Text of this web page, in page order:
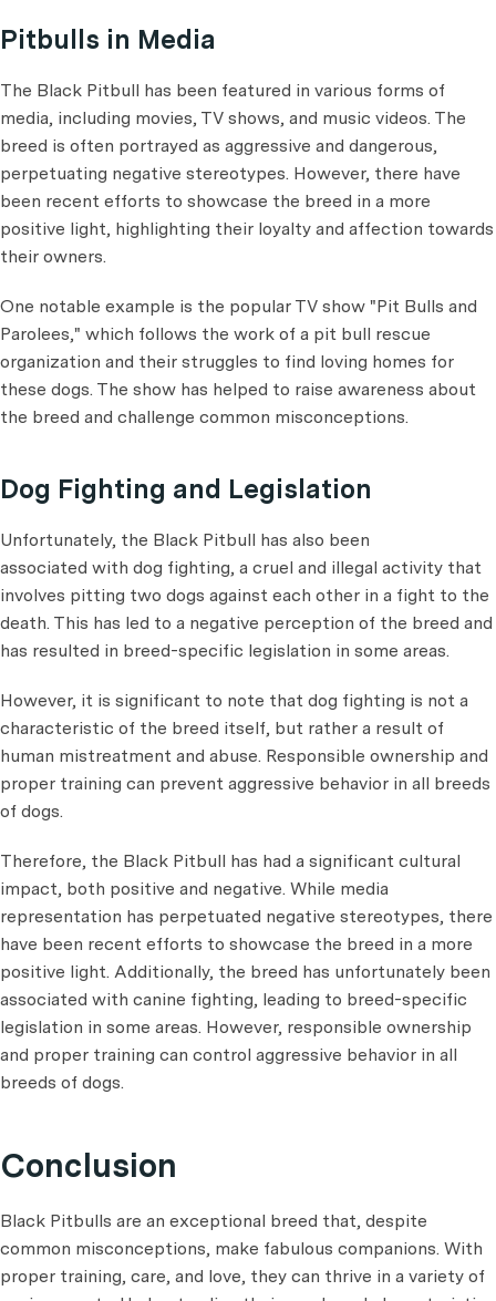
Pitbulls in Media
The Black Pitbull has been featured in various forms of
media, including movies, TV shows, and music videos. The
breed is often portrayed as aggressive and dangerous,
perpetuating negative stereotypes. However, there have
been recent efforts to showcase the breed in a more
positive light, highlighting their loyalty and affection towards
their owners.
One notable example is the popular TV show "Pit Bulls and
Parolees," which follows the work of a pit bull rescue
organization and their struggles to find loving homes for
these dogs. The show has helped to raise awareness about
the breed and challenge common misconceptions.
Dog Fighting and Legislation
Unfortunately, the Black Pitbull has also been
associated with dog fighting, a cruel and illegal activity that
involves pitting two dogs against each other in a fight to the
death. This has led to a negative perception of the breed and
has resulted in breed-specific legislation in some areas.
However, it is significant to note that dog fighting is not a
characteristic of the breed itself, but rather a result of
human mistreatment and abuse. Responsible ownership and
proper training can prevent aggressive behavior in all breeds
of dogs.
Therefore, the Black Pitbull has had a significant cultural
impact, both positive and negative. While media
representation has perpetuated negative stereotypes, there
have been recent efforts to showcase the breed in a more
positive light. Additionally, the breed has unfortunately been
associated with canine fighting, leading to breed-specific
legislation in some areas. However, responsible ownership
and proper training can control aggressive behavior in all
breeds of dogs.
Conclusion
Black Pitbulls are an exceptional breed that, despite
common misconceptions, make fabulous companions. With
proper training, care, and love, they can thrive in a variety of